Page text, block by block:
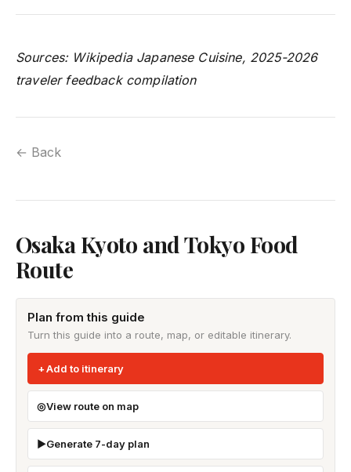
Sources: Wikipedia Japanese Cuisine, 2025-2026
traveler feedback compilation
← Back
Osaka Kyoto and Tokyo Food
Route
Plan from this guide
Turn this guide into a route, map, or editable itinerary.
Add to itinerary
View route on map
Generate 7-day plan